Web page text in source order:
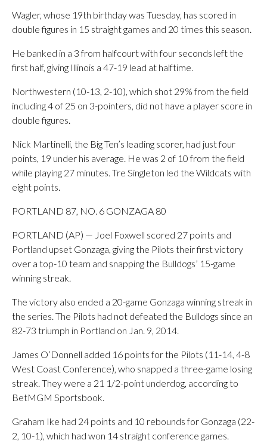
Wagler, whose 19th birthday was Tuesday, has scored in
double figures in 15 straight games and 20 times this season.
He banked in a 3 from halfcourt with four seconds left the
first half, giving Illinois a 47-19 lead at halftime.
Northwestern (10-13, 2-10), which shot 29% from the field
including 4 of 25 on 3-pointers, did not have a player score in
double figures.
Nick Martinelli, the Big Ten’s leading scorer, had just four
points, 19 under his average. He was 2 of 10 from the field
while playing 27 minutes. Tre Singleton led the Wildcats with
eight points.
PORTLAND 87, NO. 6 GONZAGA 80
PORTLAND (AP) — Joel Foxwell scored 27 points and
Portland upset Gonzaga, giving the Pilots their first victory
over a top-10 team and snapping the Bulldogs’ 15-game
winning streak.
The victory also ended a 20-game Gonzaga winning streak in
the series. The Pilots had not defeated the Bulldogs since an
82-73 triumph in Portland on Jan. 9, 2014.
James O’Donnell added 16 points for the Pilots (11-14, 4-8
West Coast Conference), who snapped a three-game losing
streak. They were a 21 1/2-point underdog, according to
BetMGM Sportsbook.
Graham Ike had 24 points and 10 rebounds for Gonzaga (22-
2, 10-1), which had won 14 straight conference games.